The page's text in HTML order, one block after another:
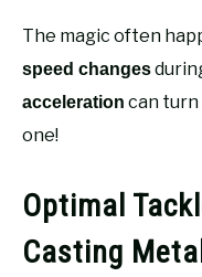
The magic often
speed changes
acceleration can
one!
Optimal
Casting Metal